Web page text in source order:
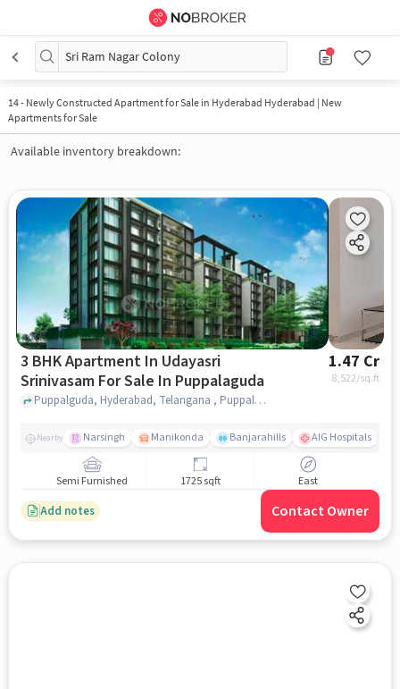
Sri Ram Nagar Colony
14- Newly Constructed Apartment for Sale in Hyderabad Hyderabad | New
Apartments for Sale
Available inventory breakdown:
3 BHK Apartment In Udayasri
Srinivasam For Sale In Puppalaguda
1.47 Cr
8,522/sq.ft
Puppalguda, Hyderabad, Telangana , Puppalaguda, hyderabad
Nearby Narsingh Manikonda Banjarahills AIG Hospitals
Semi Furnished 1725 sqft East
Add notes Contact Owner